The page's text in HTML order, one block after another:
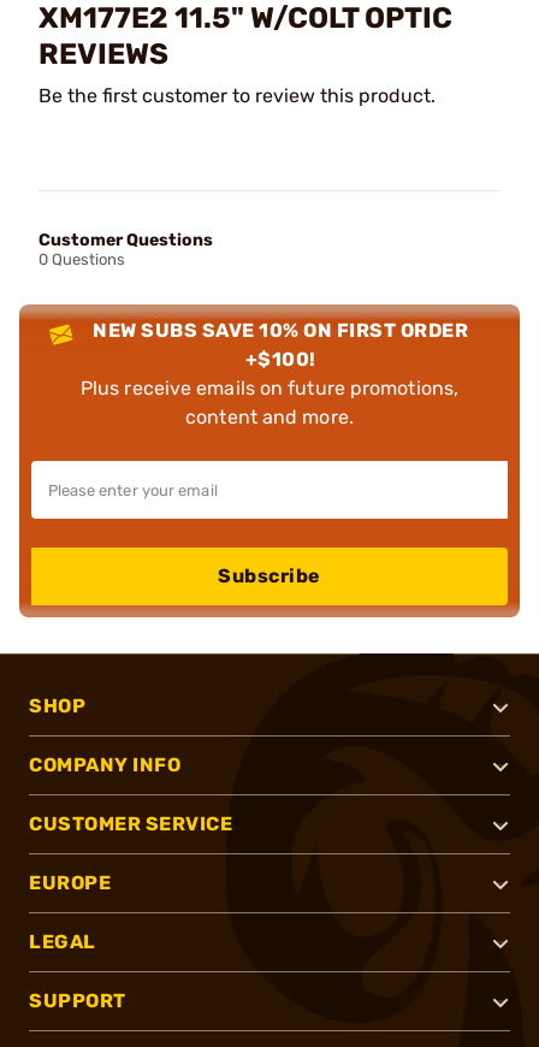
XM177E2 11.5" W/COLT OPTIC
REVIEWS
Be the first customer to review this product.
Customer Questions
0 Questions
NEW SUBS SAVE 10% ON FIRST ORDER
+$100!
Plus receive emails on future promotions,
content and more.
Subscribe
SHOP
COMPANY INFO
CUSTOMER SERVICE
EUROPE
LEGAL
SUPPORT